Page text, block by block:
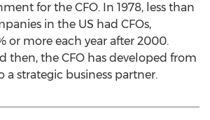
for the CFO. In 1978, less than
in the US had CFOs,
or more each year after 2000.
then, the CFO has developed from
a strategic business partner.